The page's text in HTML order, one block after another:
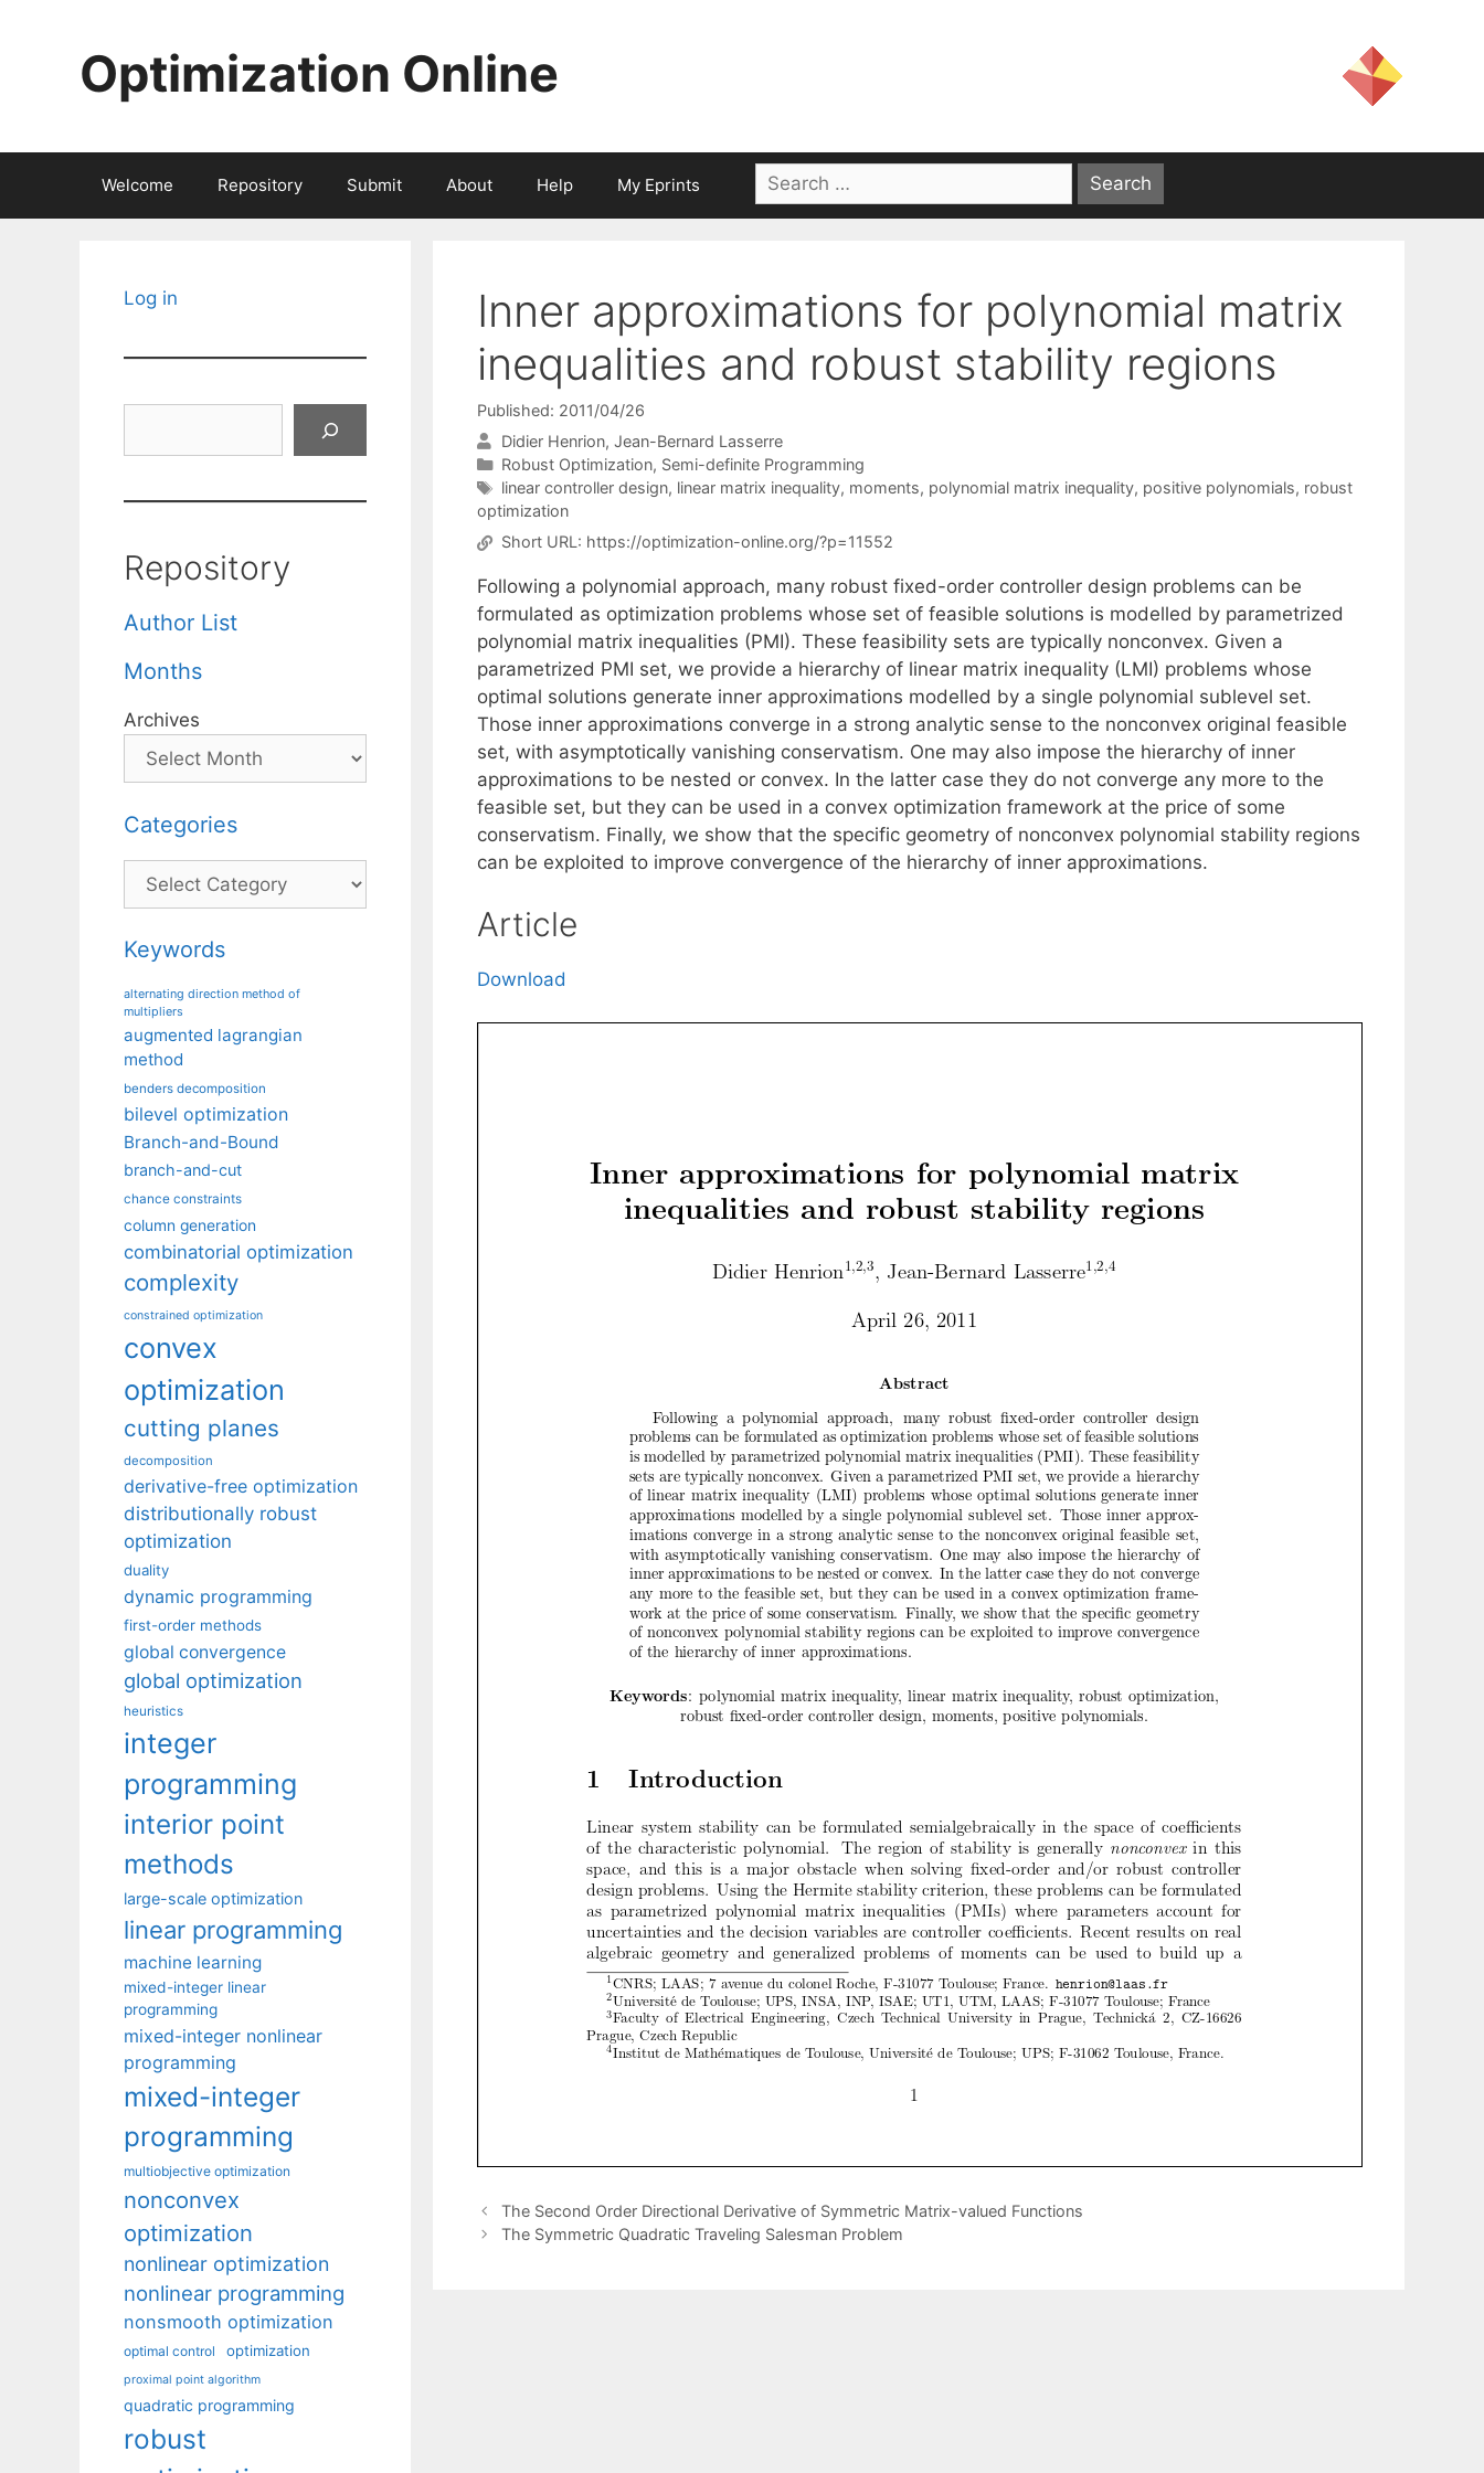
Optimization Online
Welcome Repository Submit About Help My Eprints
Search
for:
Inner approximations for polynomial matrix
inequalities and robust stability regions
Published: 2011/04/26
Didier Henrion Jean-Bernard Lasserre
Categories
Robust Optimization, Semi-definite Programming
Tags
linear controller design, linear matrix inequality, moments, polynomial matrix inequality, positive polynomials, robust
optimization
Short URL: https://optimization-online.org/?p=11552
Following a polynomial approach, many robust fixed-order controller design problems can be
formulated as optimization problems whose set of feasible solutions is modelled by parametrized
polynomial matrix inequalities (PMI). These feasibility sets are typically nonconvex. Given a
parametrized PMI set, we provide a hierarchy of linear matrix inequality (LMI) problems whose
optimal solutions generate inner approximations modelled by a single polynomial sublevel set.
Those inner approximations converge in a strong analytic sense to the nonconvex original feasible
set, with asymptotically vanishing conservatism. One may also impose the hierarchy of inner
approximations to be nested or convex. In the latter case they do not converge any more to the
feasible set, but they can be used in a convex optimization framework at the price of some
conservatism. Finally, we show that the specific geometry of nonconvex polynomial stability regions
can be exploited to improve convergence of the hierarchy of inner approximations.
Article
Download
The Second Order Directional Derivative of Symmetric Matrix-valued Functions
The Symmetric Quadratic Traveling Salesman Problem
Log in
Repository
Author List
Months
Archives
Categories
Categories
Keywords
alternating direction method of
multipliers
augmented lagrangian
method
benders decomposition
bilevel optimization
Branch-and-Bound
branch-and-cut
chance constraints
column generation
combinatorial optimization
complexity
constrained optimization
convex
optimization
cutting planes
decomposition
derivative-free optimization
distributionally robust
optimization
duality
dynamic programming
first-order methods
global convergence
global optimization
heuristics
integer
programming
interior point
methods
large-scale optimization
linear programming
machine learning
mixed-integer linear
programming
mixed-integer nonlinear
programming
mixed-integer
programming
multiobjective optimization
nonconvex
optimization
nonlinear optimization
nonlinear programming
nonsmooth optimization
optimal control optimization
proximal point algorithm
quadratic programming
robust